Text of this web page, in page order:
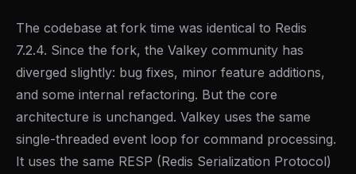
The codebase at fork time was identical to Redis
7.2.4. Since the fork, the Valkey community has
diverged slightly: bug fixes, minor feature additions,
and some internal refactoring. But the core
architecture is unchanged. Valkey uses the same
single-threaded event loop for command processing.
It uses the same RESP (Redis Serialization Protocol)